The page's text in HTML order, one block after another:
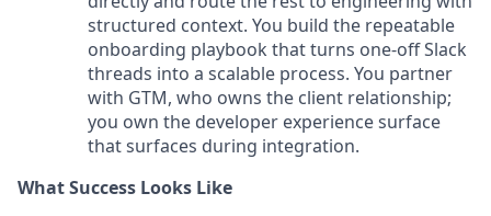
structured context. You build the repeatable
onboarding playbook that turns one-off Slack
threads into a scalable process. You partner
with GTM, who owns the client relationship;
you own the developer experience surface
that surfaces during integration.
What Success Looks Like